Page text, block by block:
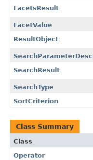
FacetsResult
FacetValue
ResultObject
SearchResult
SearchType
SortCriterion
Class Summary
Class
Operator